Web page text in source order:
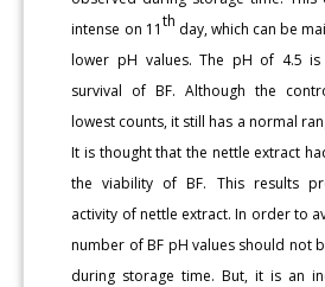
intense on 11th day, which can be
lower pH values. The pH of 4.5
survival of BF. Although the
lowest counts, it still has a normal
It is thought that the nettle extract
the viability of BF. This results
activity of nettle extract. In order to
number of BF pH values should not
during storage time. But, it is an